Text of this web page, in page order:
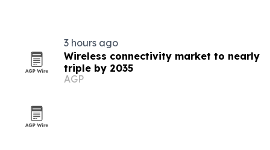
3 hours ago
Wireless connectivity market to nearly
triple by 2035
AGP